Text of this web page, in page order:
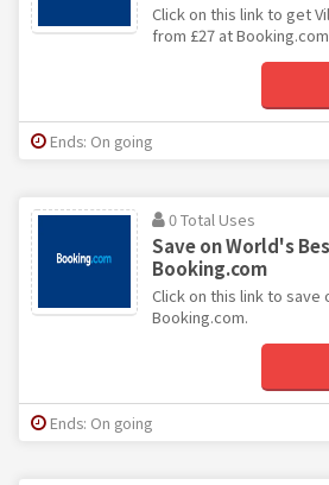
Click on this link to get
from £27 at
Ends: On going
0 Total Uses
Save on World's
Booking.com
Click on this link to
Booking.com.
Ends: On going